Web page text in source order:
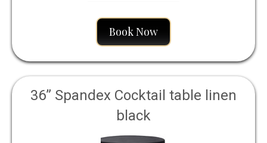
Book Now
36” Spandex Cocktail table linen
black